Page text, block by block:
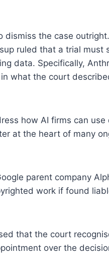
dismiss the case
ruled that a trial must
data. Specifically,
what the court
how AI firms can use
at the heart of many
parent company
work if found
that the court
over the